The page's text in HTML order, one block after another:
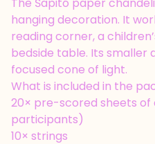
hanging decoration. It
reading corner, a
bedside table. Its
focused cone of light.
What is included in the
20× pre-scored sheets of
participants)
10× strings